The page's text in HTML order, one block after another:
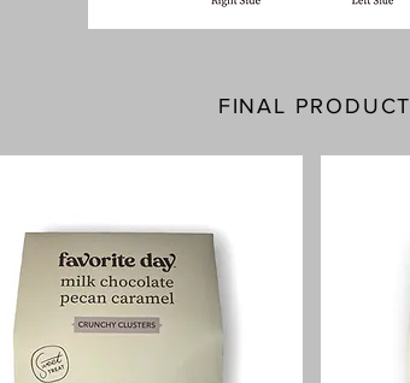
FINAL PRODUCT